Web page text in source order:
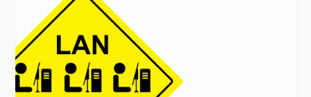
Party
on
Train